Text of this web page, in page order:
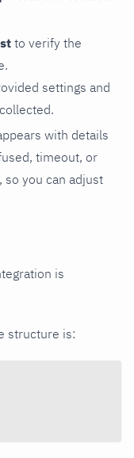
to verify the
settings and
with details
timeout, or
you can adjust
is
structure is: